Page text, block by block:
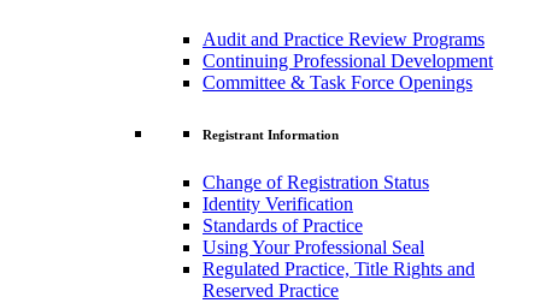
Audit and Practice Review Programs
Continuing Professional Development
Committee & Task Force Openings
Registrant Information
Change of Registration Status
Identity Verification
Standards of Practice
Using Your Professional Seal
Regulated Practice, Title Rights and
Reserved Practice